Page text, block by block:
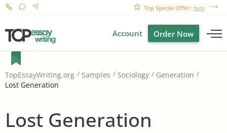
Top Special Offer! here
Account Order Now
TopEssayWriting.org Samples Sociology
Generation
Lost Generation
Lost Generation